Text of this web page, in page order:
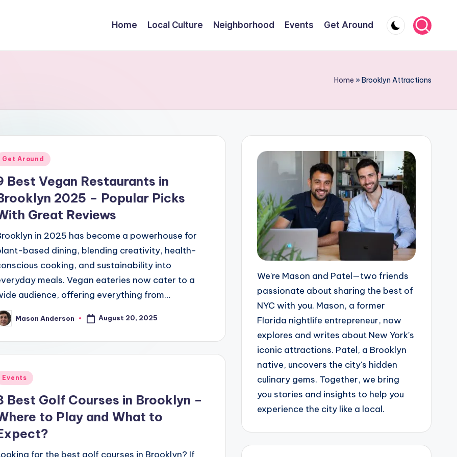
Home Local Culture Neighborhood Events Get Around
Home »Brooklyn Attractions
Get Around
Best Vegan Restaurants in
2025 – Popular Picks
Great Reviews
in 2025 has become a powerhouse for
based dining, blending creativity, health-
cooking, and sustainability into
meals. Vegan eateries now cater to a
audience, offering everything from…
Mason Anderson August 20, 2025
Events
Best Golf Courses in Brooklyn –
to Play and What to
for the best golf courses in Brooklyn? If
We're Mason and Patel—two friends
passionate about sharing the best of
NYC with you. Mason, a former
Florida nightlife entrepreneur, now
explores and writes about New York's
iconic attractions. Patel, a Brooklyn
native, uncovers the city's hidden
culinary gems. Together, we bring
you stories and insights to help you
experience the city like a local.